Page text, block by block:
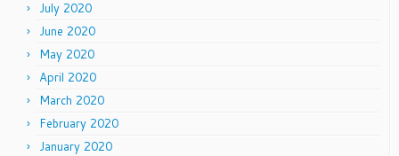
July 2020
June 2020
May 2020
April 2020
March 2020
February 2020
January 2020